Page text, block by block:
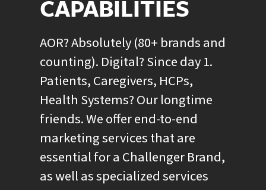
CAPABILITIES
AOR? Absolutely (80+ brands and
counting). Digital? Since day 1.
Patients, Caregivers, HCPs,
Health Systems? Our longtime
friends. We offer end-to-end
marketing services that are
essential for a Challenger Brand,
as well as specialized services